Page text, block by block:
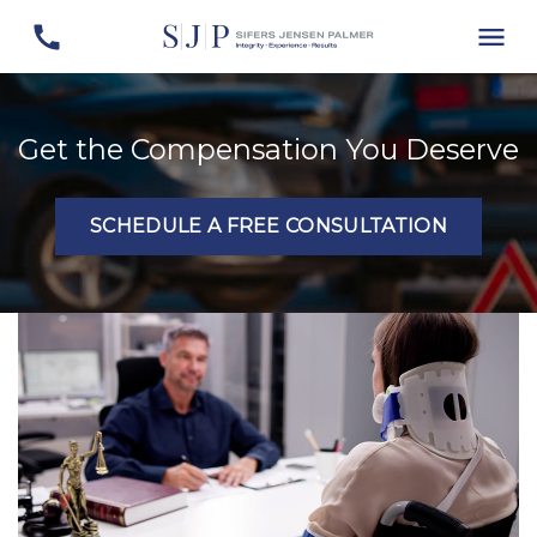
Get the Compensation You Deserve
SCHEDULE A FREE CONSULTATION